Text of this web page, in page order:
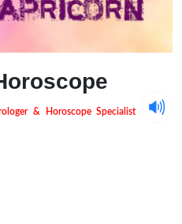
& Horoscope Specialist